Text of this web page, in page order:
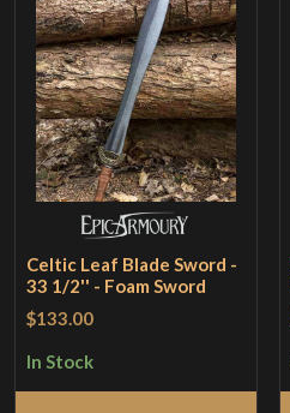
Celtic Leaf Blade Sword -
33 1/2'' - Foam Sword
$133.00
In Stock